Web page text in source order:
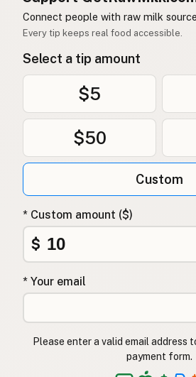
Connect people with raw milk
Every tip keeps real food accessible.
Select a tip amount
$5
$50
Custom
* Custom amount ($)
$
* Your email
Please enter a valid email address
payment form.